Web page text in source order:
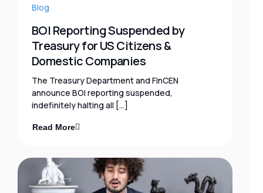
Blog
BOI Reporting Suspended by
Treasury for US Citizens &
Domestic Companies
The Treasury Department and FinCEN
announce BOI reporting suspended,
indefinitely halting all […]
Read More